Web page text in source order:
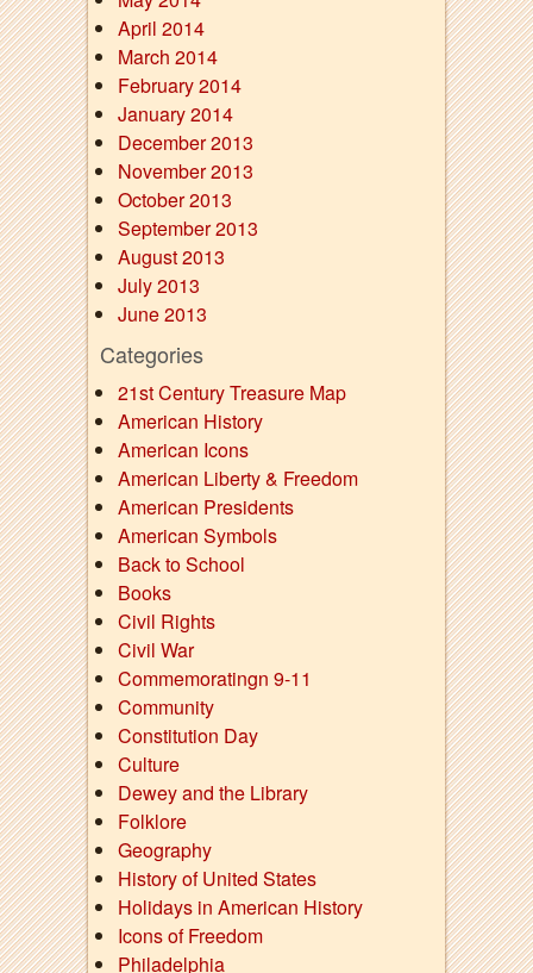
April 2014
March 2014
February 2014
January 2014
December 2013
November 2013
October 2013
September 2013
August 2013
July 2013
June 2013
Categories
21st Century Treasure Map
American History
American Icons
American Liberty & Freedom
American Presidents
American Symbols
Back to School
Books
Civil Rights
Civil War
Commemoratingn 9-11
Community
Constitution Day
Culture
Dewey and the Library
Folklore
Geography
History of United States
Holidays in American History
Icons of Freedom
Philadelphia